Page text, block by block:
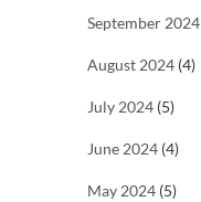
September 2024
August 2024 (4)
July 2024 (5)
June 2024 (4)
May 2024 (5)